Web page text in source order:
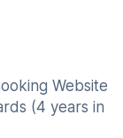
Website
(4 years in